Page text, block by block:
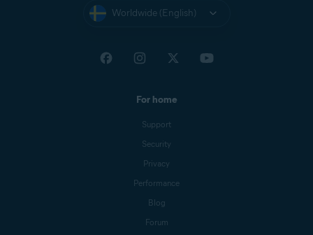
Worldwide (English)
For home
Support
Security
Privacy
Performance
Blog
Forum